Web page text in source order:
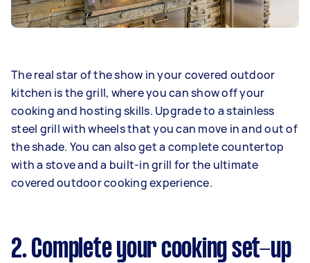
The real star of the show in your covered outdoor
kitchen is the grill, where you can show off your
cooking and hosting skills. Upgrade to a stainless
steel grill with wheels that you can move in and out of
the shade. You can also get a complete countertop
with a stove and a built-in grill for the ultimate
covered outdoor cooking experience.
2. Complete your cooking set-up